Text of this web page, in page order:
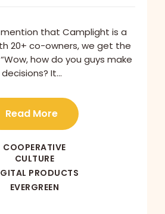
that Camplight is a
20+ co-owners, we get the
how do you guys make
decisions? It…
Read More
COOPERATIVE
CULTURE
PRODUCTS
EVERGREEN